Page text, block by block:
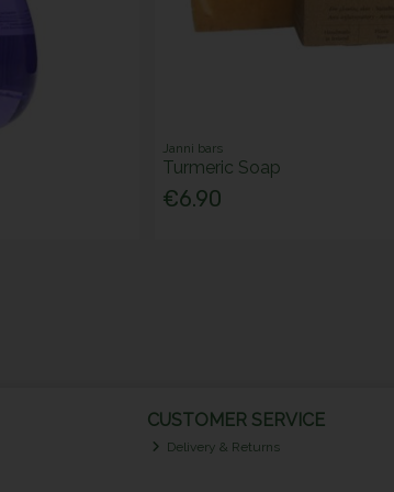
Janni bars
Turmeric Soap
€6.90
CUSTOMER SERVICE
Delivery & Returns